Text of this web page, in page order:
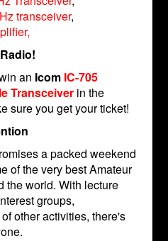
transceiver,
an Icom IC-705
Transceiver in the
sure you get your ticket!
a packed weekend
of the very best Amateur
the world. With lecture
groups,
other activities, there's